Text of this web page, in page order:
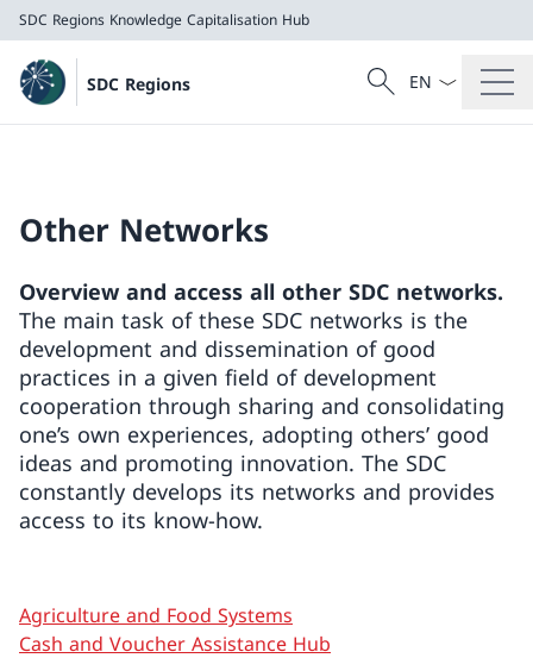
SDC Regions Knowledge Capitalisation Hub
SDC Regions
Knowledge Capitalisation Hub
Search
Search
Language
Other Networks
Overview and access all other SDC networks.
The main task of these SDC networks is the
development and dissemination of good
practices in a given field of development
cooperation through sharing and consolidating
one’s own experiences, adopting others’ good
ideas and promoting innovation. The SDC
constantly develops its networks and provides
access to its know-how.
Agriculture and Food Systems
Cash and Voucher Assistance Hub